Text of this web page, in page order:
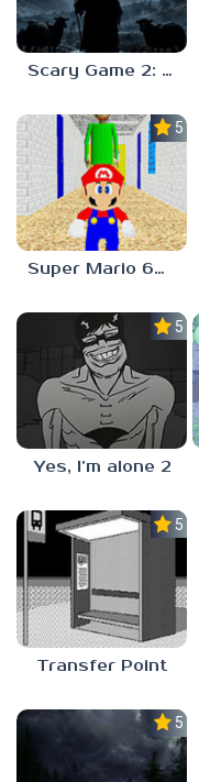
Scary Game 2: The Mad Shepherd
5.0
Super Mario 64 in Baldi’s Basics
5.0
Yes, I’m alone 2
5.0
Transfer Point
5.0